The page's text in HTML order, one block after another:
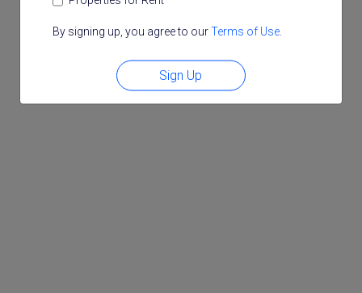
By signing up, you agree to ourTerms of Use.
Sign Up